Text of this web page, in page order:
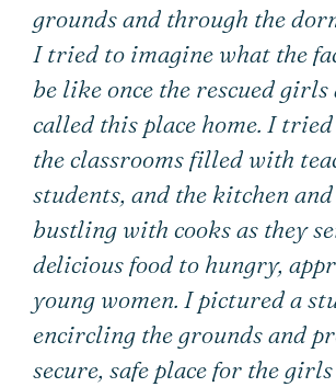
grounds and through the
I tried to imagine what the
be like once the rescued
called this place home. I
the classrooms filled with
students, and the kitchen
bustling with cooks as they
delicious food to hungry,
young women. I pictured a
encircling the grounds and
secure, safe place for the